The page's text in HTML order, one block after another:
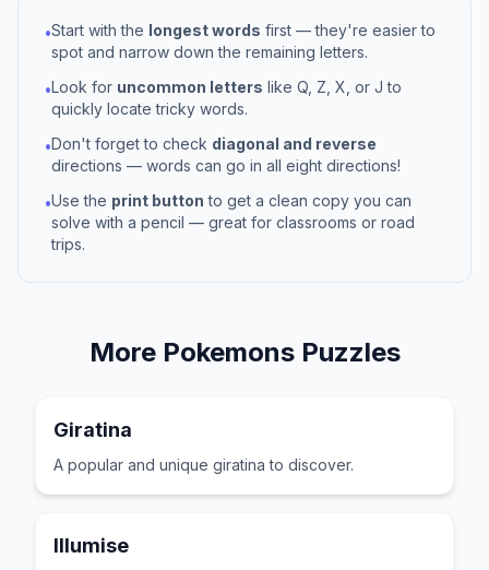
•Start with the longest words first — they're easier to
spot and narrow down the remaining letters.
•Look for uncommon letters like Q, Z, X, or J to
quickly locate tricky words.
•Don't forget to check diagonal and reverse
directions — words can go in all eight directions!
•Use the print button to get a clean copy you can
solve with a pencil — great for classrooms or road
trips.
More PokemonsPuzzles
Giratina
A popular and unique giratina to discover.
Illumise